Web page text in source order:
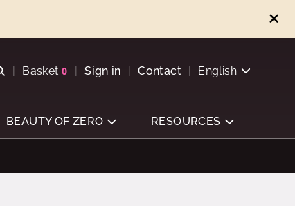
Open search
Basket 0
View basket
Sign in Contact English
BEAUTY OF ZERO RESOURCES